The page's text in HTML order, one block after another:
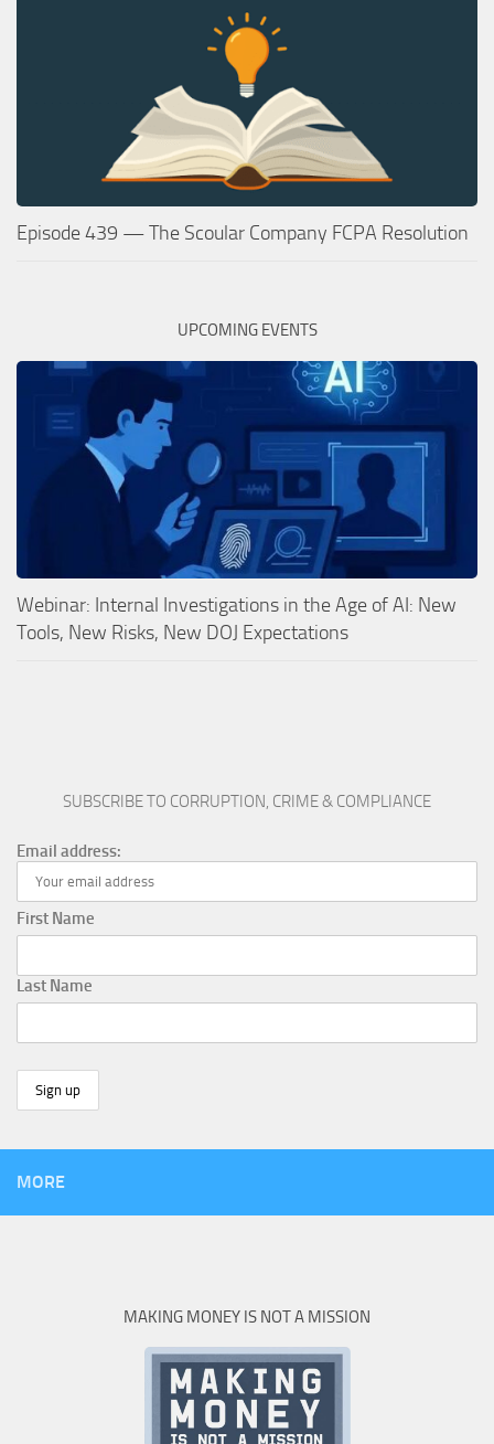
Episode 439 — The Scoular Company FCPA Resolution
UPCOMING EVENTS
Webinar: Internal Investigations in the Age of AI: New
Tools, New Risks, New DOJ Expectations
SUBSCRIBE TO CORRUPTION, CRIME & COMPLIANCE
Email address:
First Name
Last Name
MORE
MAKING MONEY IS NOT A MISSION